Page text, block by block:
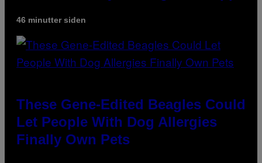
46 minutter siden
These Gene-Edited Beagles Could
Let People With Dog Allergies
Finally Own Pets